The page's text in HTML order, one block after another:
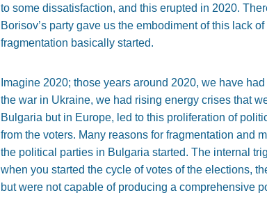
to some dissatisfaction, and this erupted in 2020.
Borisov’s party gave us the embodiment of this lack
fragmentation basically started.
Imagine 2020; those years around 2020, we have
the war in Ukraine, we had rising energy crises that
Bulgaria but in Europe, led to this proliferation of
from the voters. Many reasons for fragmentation and
the political parties in Bulgaria started. The internal
when you started the cycle of votes of the elections,
but were not capable of producing a comprehensive